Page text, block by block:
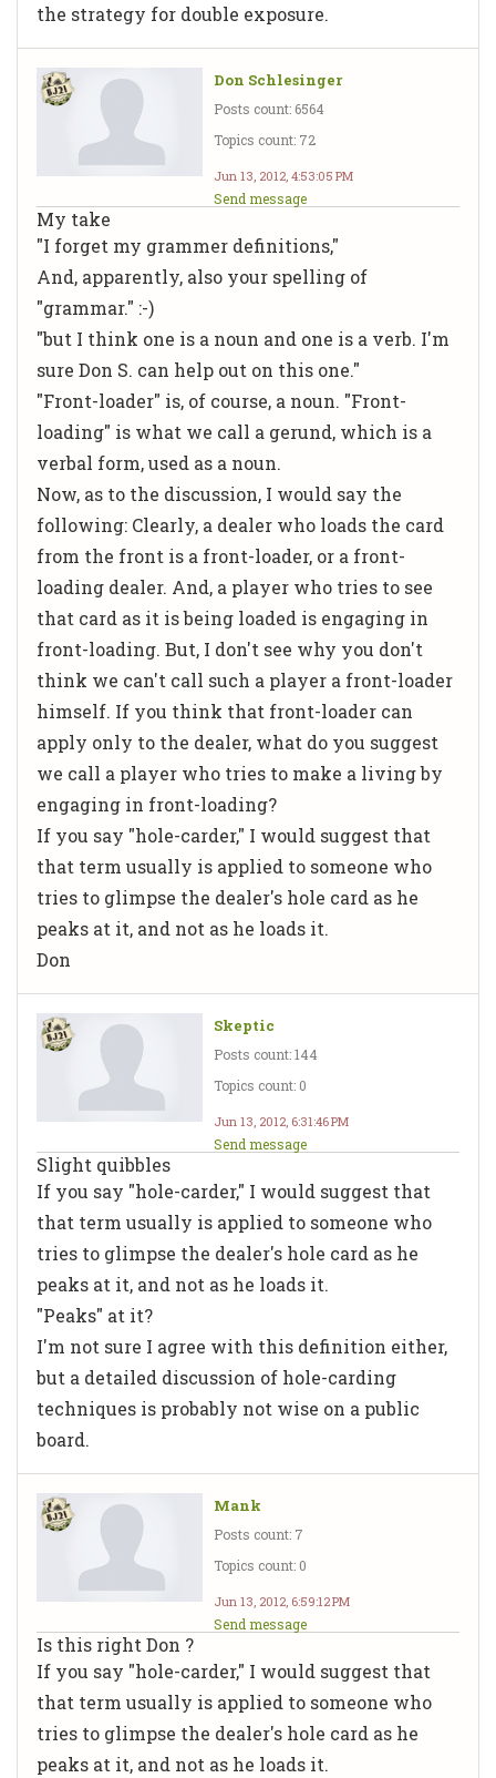
the strategy for double exposure.
Don Schlesinger
Posts count: 6564
Topics count: 72
Jun 13, 2012, 4:53:05 PM
Send message
My take
"I forget my grammer definitions,"
And, apparently, also your spelling of
"grammar." :-)
"but I think one is a noun and one is a verb. I'm
sure Don S. can help out on this one."
"Front-loader" is, of course, a noun. "Front-
loading" is what we call a gerund, which is a
verbal form, used as a noun.
Now, as to the discussion, I would say the
following: Clearly, a dealer who loads the card
from the front is a front-loader, or a front-
loading dealer. And, a player who tries to see
that card as it is being loaded is engaging in
front-loading. But, I don't see why you don't
think we can't call such a player a front-loader
himself. If you think that front-loader can
apply only to the dealer, what do you suggest
we call a player who tries to make a living by
engaging in front-loading?
If you say "hole-carder," I would suggest that
that term usually is applied to someone who
tries to glimpse the dealer's hole card as he
peaks at it, and not as he loads it.
Don
Skeptic
Posts count: 144
Topics count: 0
Jun 13, 2012, 6:31:46 PM
Send message
Slight quibbles
If you say "hole-carder," I would suggest that
that term usually is applied to someone who
tries to glimpse the dealer's hole card as he
peaks at it, and not as he loads it.
"Peaks" at it?
I'm not sure I agree with this definition either,
but a detailed discussion of hole-carding
techniques is probably not wise on a public
board.
Mank
Posts count: 7
Topics count: 0
Jun 13, 2012, 6:59:12 PM
Send message
Is this right Don ?
If you say "hole-carder," I would suggest that
that term usually is applied to someone who
tries to glimpse the dealer's hole card as he
peaks at it, and not as he loads it.